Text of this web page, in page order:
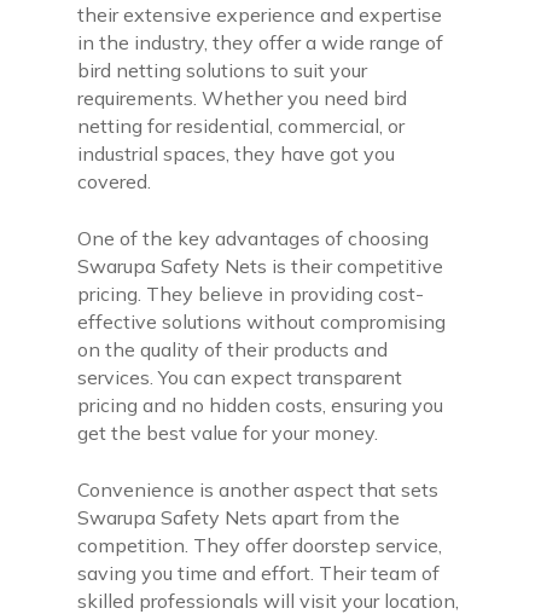
their extensive experience and expertise
in the industry, they offer a wide range of
bird netting solutions to suit your
requirements. Whether you need bird
netting for residential, commercial, or
industrial spaces, they have got you
covered.
One of the key advantages of choosing
Swarupa Safety Nets is their competitive
pricing. They believe in providing cost-
effective solutions without compromising
on the quality of their products and
services. You can expect transparent
pricing and no hidden costs, ensuring you
get the best value for your money.
Convenience is another aspect that sets
Swarupa Safety Nets apart from the
competition. They offer doorstep service,
saving you time and effort. Their team of
skilled professionals will visit your location,